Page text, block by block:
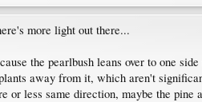
more light out there...
the pearlbush leans over to one
away from it, which aren't
less same direction, maybe the pine